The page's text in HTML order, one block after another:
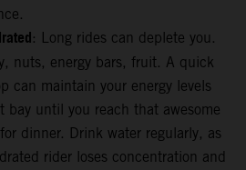
: Long rides can deplete you.
nuts, energy bars, fruit. A quick
can maintain your energy levels
bay until you reach that awesome
dinner. Drink water regularly, as
rider loses concentration and